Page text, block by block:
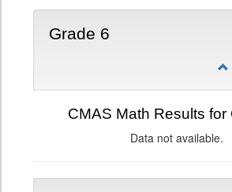
Grade 6
CMAS Math Results for
Data not available.